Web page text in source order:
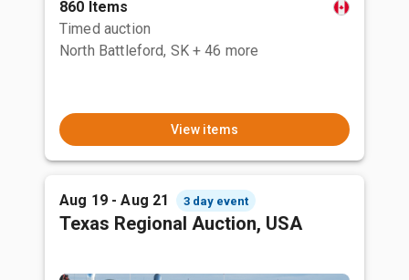
860 Items
Timed auction
North Battleford, SK + 46 more
View items
Aug 19 - Aug 21 3 day event
Texas Regional Auction, USA